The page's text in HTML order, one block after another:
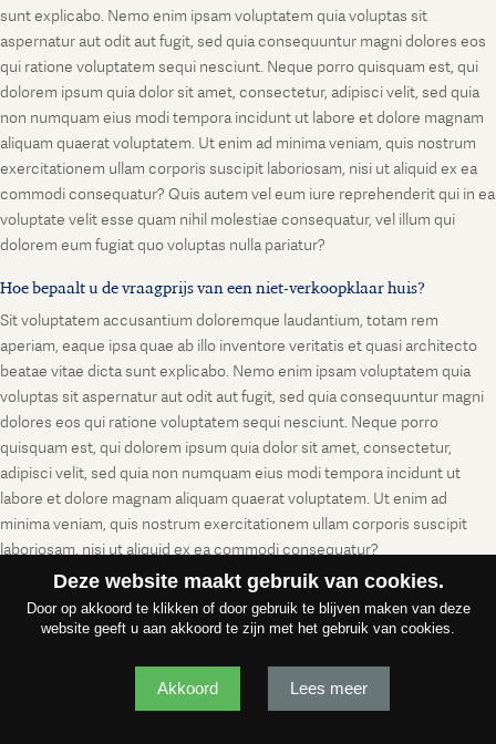
sunt explicabo. Nemo enim ipsam voluptatem quia voluptas sit
aspernatur aut odit aut fugit, sed quia consequuntur magni dolores eos
qui ratione voluptatem sequi nesciunt. Neque porro quisquam est, qui
dolorem ipsum quia dolor sit amet, consectetur, adipisci velit, sed quia
non numquam eius modi tempora incidunt ut labore et dolore magnam
aliquam quaerat voluptatem. Ut enim ad minima veniam, quis nostrum
exercitationem ullam corporis suscipit laboriosam, nisi ut aliquid ex ea
commodi consequatur? Quis autem vel eum iure reprehenderit qui in ea
voluptate velit esse quam nihil molestiae consequatur, vel illum qui
dolorem eum fugiat quo voluptas nulla pariatur?
Hoe bepaalt u de vraagprijs van een niet-verkoopklaar huis?
Sit voluptatem accusantium doloremque laudantium, totam rem
aperiam, eaque ipsa quae ab illo inventore veritatis et quasi architecto
beatae vitae dicta sunt explicabo. Nemo enim ipsam voluptatem quia
voluptas sit aspernatur aut odit aut fugit, sed quia consequuntur magni
dolores eos qui ratione voluptatem sequi nesciunt. Neque porro
quisquam est, qui dolorem ipsum quia dolor sit amet, consectetur,
adipisci velit, sed quia non numquam eius modi tempora incidunt ut
labore et dolore magnam aliquam quaerat voluptatem. Ut enim ad
minima veniam, quis nostrum exercitationem ullam corporis suscipit
laboriosam, nisi ut aliquid ex ea commodi consequatur?
Deze website maakt gebruik van cookies.
Door op akkoord te klikken of door gebruik te blijven maken van deze
website geeft u aan akkoord te zijn met het gebruik van cookies.
Akkoord Lees meer